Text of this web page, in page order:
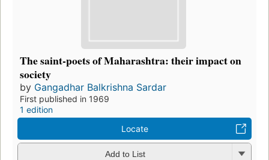
The saint-poets of Maharashtra: their impact on
society
by Gangadhar Balkrishna Sardar
First published in 1969
1 edition
Locate
Add to List